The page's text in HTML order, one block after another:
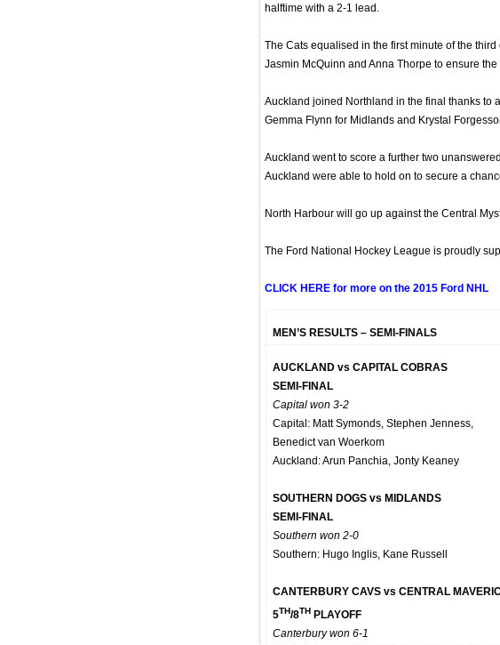
halftime with a 2-1 lead.
The Cats equalised in the first minute of the
Jasmin McQuinn and Anna Thorpe to ensure the
Auckland joined Northland in the final thanks to
Gemma Flynn for Midlands and Krystal
Auckland went to score a further two
Auckland were able to hold on to secure a
North Harbour will go up against the Central
The Ford National Hockey League is proudly
CLICK HERE for more on the 2015 Ford NHL
MEN’S RESULTS – SEMI-FINALS
AUCKLAND vs CAPITAL COBRAS
SEMI-FINAL
Capital won 3-2
Capital: Matt Symonds, Stephen Jenness,
Benedict van Woerkom
Auckland: Arun Panchia, Jonty Keaney
SOUTHERN DOGS vs MIDLANDS
SEMI-FINAL
Southern won 2-0
Southern: Hugo Inglis, Kane Russell
CANTERBURY CAVS vs CENTRAL
5TH/8THPLAYOFF
Canterbury won 6-1